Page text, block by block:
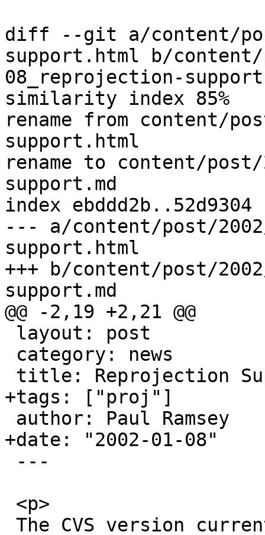
diff --git a/content/
support.html b/
08_reprojection-
similarity index 85%
rename from content/
support.html
rename to content/
support.md
index ebddd2b..52d9304
--- a/content/post/
support.html
+++ b/content/post/
support.md
@@ -2,19 +2,21 @@
+tags: ["proj"]
+date: "2002-01-08"